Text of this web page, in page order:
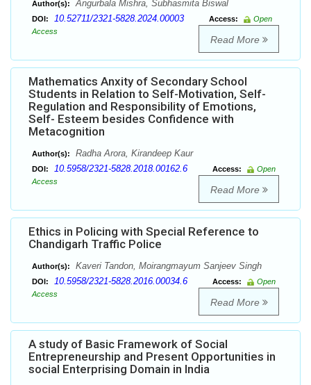
Author(s): Angurbala Mishra, Subhasmita Biswal
DOI: 10.52711/2321-5828.2024.00003 Access:
Open
Access
Read More
Mathematics Anxity of Secondary School
Students in Relation to Self-Motivation, Self-
Regulation and Responsibility of Emotions,
Self- Esteem besides Confidence with
Metacognition
Author(s): Radha Arora, Kirandeep Kaur
DOI: 10.5958/2321-5828.2018.00162.6 Access:
Open
Access
Read More
Ethics in Policing with Special Reference to
Chandigarh Traffic Police
Author(s): Kaveri Tandon, Moirangmayum Sanjeev Singh
DOI: 10.5958/2321-5828.2016.00034.6 Access:
Open
Access
Read More
A study of Basic Framework of Social
Entrepreneurship and Present Opportunities in
social Enterprising Domain in India